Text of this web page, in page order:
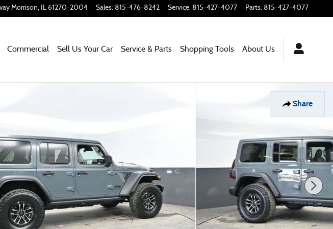
Morrison, IL 61270-2004 Sales: 815-476-8242 Service: 815-427-4077 Parts: 815-427-4077
Commercial Sell Us Your Car Service & Parts Shopping Tools About Us
Share